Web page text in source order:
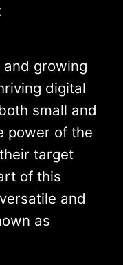
growing
digital
small and
power of the
target
of this
and
as